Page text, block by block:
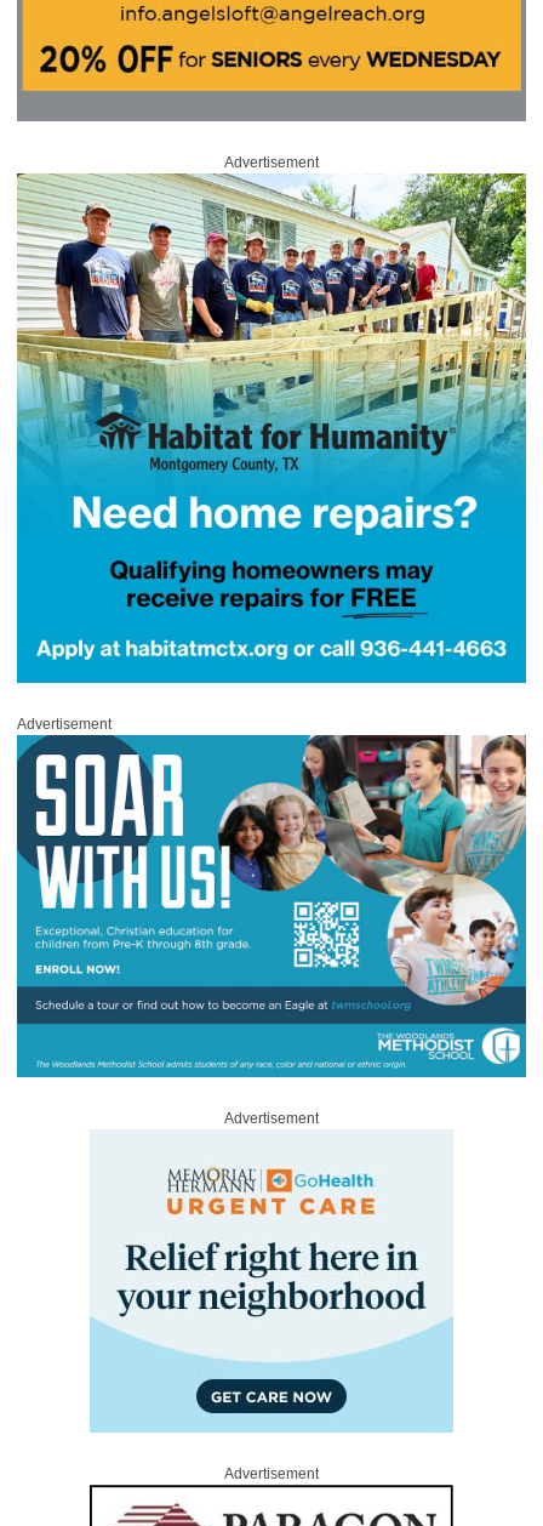
Advertisement
Advertisement
Advertisement
Advertisement